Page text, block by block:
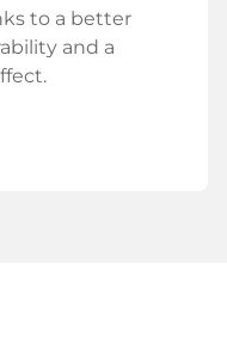
to a better
and a